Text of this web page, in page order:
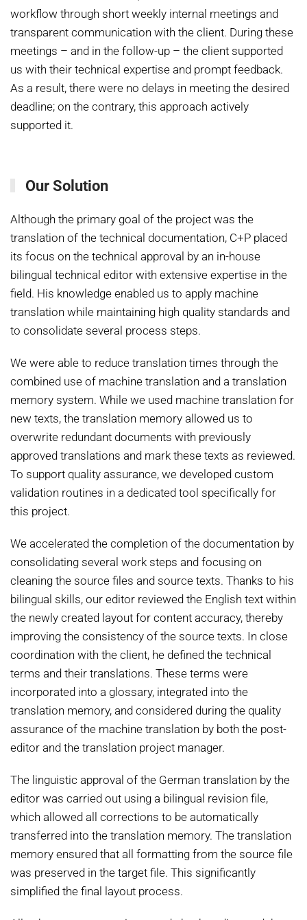
workflow through short weekly internal meetings and
transparent communication with the client. During these
meetings – and in the follow-up – the client supported
us with their technical expertise and prompt feedback.
As a result, there were no delays in meeting the desired
deadline; on the contrary, this approach actively
supported it.
Our Solution
Although the primary goal of the project was the
translation of the technical documentation, C+P placed
its focus on the technical approval by an in-house
bilingual technical editor with extensive expertise in the
field. His knowledge enabled us to apply machine
translation while maintaining high quality standards and
to consolidate several process steps.
We were able to reduce translation times through the
combined use of machine translation and a translation
memory system. While we used machine translation for
new texts, the translation memory allowed us to
overwrite redundant documents with previously
approved translations and mark these texts as reviewed.
To support quality assurance, we developed custom
validation routines in a dedicated tool specifically for
this project.
We accelerated the completion of the documentation by
consolidating several work steps and focusing on
cleaning the source files and source texts. Thanks to his
bilingual skills, our editor reviewed the English text within
the newly created layout for content accuracy, thereby
improving the consistency of the source texts. In close
coordination with the client, he defined the technical
terms and their translations. These terms were
incorporated into a glossary, integrated into the
translation memory, and considered during the quality
assurance of the machine translation by both the post-
editor and the translation project manager.
The linguistic approval of the German translation by the
editor was carried out using a bilingual revision file,
which allowed all corrections to be automatically
transferred into the translation memory. The translation
memory ensured that all formatting from the source file
was preserved in the target file. This significantly
simplified the final layout process.